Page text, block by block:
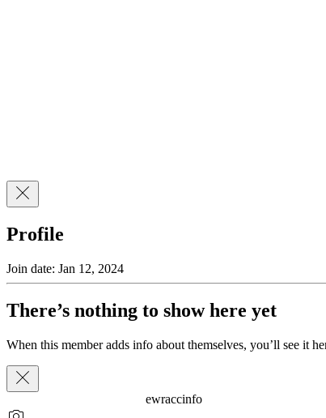
Profile
Join date: Jan 12, 2024
There’s nothing to show here yet
When this member adds info about themselves, you’ll see it
ewraccinfo